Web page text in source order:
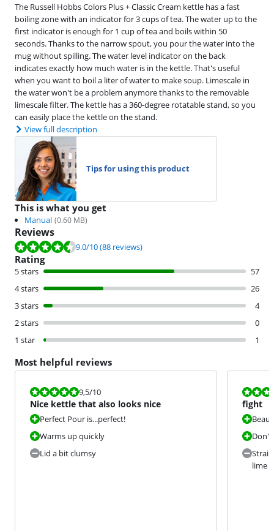
The Russell Hobbs Colors Plus + Classic Cream kettle has a fast
boiling zone with an indicator for 3 cups of tea. The water up to the
first indicator is enough for 1 cup of tea and boils within 50
seconds. Thanks to the narrow spout, you pour the water into the
mug without spilling. The water level indicator on the back
indicates exactly how much water is in the kettle. That's useful
when you want to boil a liter of water to make soup. Limescale in
the water won't be a problem anymore thanks to the removable
limescale filter. The kettle has a 360-degree rotatable stand, so you
can easily place the kettle on the stand.
View full description
Tips for using this product
This is what you get
Manual (0.60 MB)
Reviews
Review is 9.0 out of 10, based on 88 reviews.
9.0/10(88 reviews)
Rating
5 stars
57
4 stars
26
3 stars
4
2 stars
0
1 star
1
Most helpful reviews
Review is 9,5 out of 10.
9,5/10
Nice kettle that also looks nice
Perfect Pour is...perfect!
Warms up quickly
Lid a bit clumsy
Review is
fight
Don't
lime